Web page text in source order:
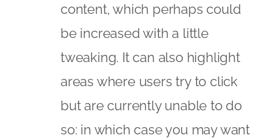
content, which perhaps could
be increased with a little
tweaking. It can also highlight
areas where users try to click
but are currently unable to do
so: in which case you may want